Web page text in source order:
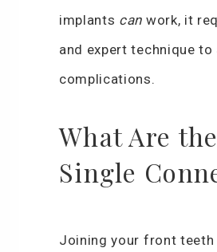
implants can work, it
and expert technique
complications.
What Are
Single
Joining your front